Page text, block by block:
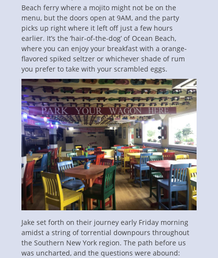
Beach ferry where a mojito might not be on the
menu, but the doors open at 9AM, and the party
picks up right where it left off just a few hours
earlier. It’s the ‘hair-of-the-dog’ of Ocean Beach,
where you can enjoy your breakfast with a orange-
flavored spiked seltzer or whichever shade of rum
you prefer to take with your scrambled eggs.
Jake set forth on their journey early Friday morning
amidst a string of torrential downpours throughout
the Southern New York region. The path before us
was uncharted, and the questions were abound: